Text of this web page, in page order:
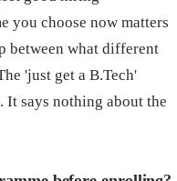
you choose now matters
between what different
'just get a B.Tech'
says nothing about the